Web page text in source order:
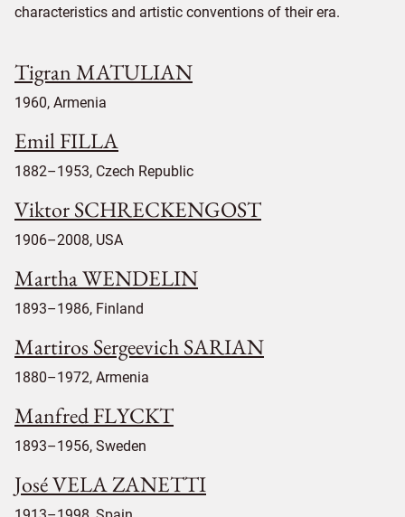
characteristics and artistic conventions of their era.
Tigran MATULIAN
1960, Armenia
Emil FILLA
1882–1953, Czech Republic
Viktor SCHRECKENGOST
1906–2008, USA
Martha WENDELIN
1893–1986, Finland
Martiros Sergeevich SARIAN
1880–1972, Armenia
Manfred FLYCKT
1893–1956, Sweden
José VELA ZANETTI